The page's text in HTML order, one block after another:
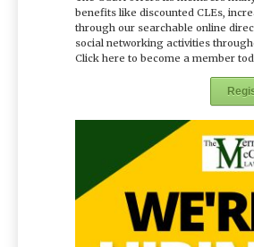
benefits like discounted CLEs,
through our searchable online
social networking activities
Click here to become a member